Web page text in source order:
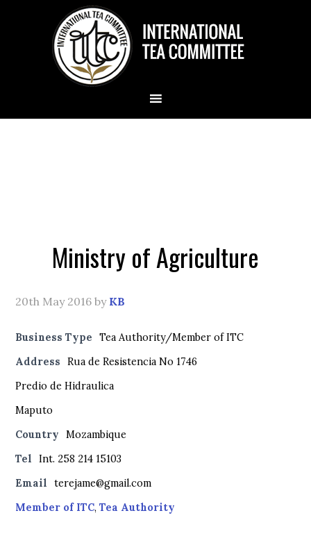
Ministry of Agriculture
20th May 2016 by KB
Business Type
Tea Authority/Member of ITC
Address
Rua de Resistencia No 1746
Predio de Hidraulica
Maputo
Country
Mozambique
Tel
Int. 258 214 15103
Email
terejame@gmail.com
Member of ITC,Tea Authority